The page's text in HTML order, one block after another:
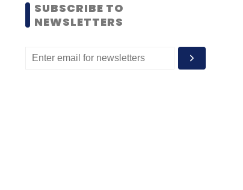
SUBSCRIBE TO
NEWSLETTERS